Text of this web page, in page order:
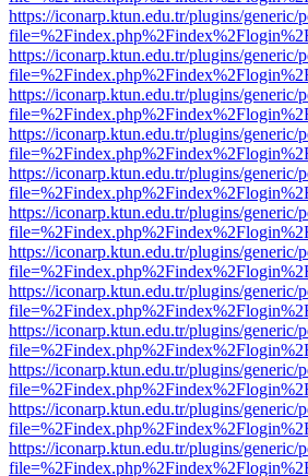
https://iconarp.ktun.edu.tr/plugins/
https://iconarp.ktun.edu.tr/plugins/
https://iconarp.ktun.edu.tr/plugins/
https://iconarp.ktun.edu.tr/plugins/
https://iconarp.ktun.edu.tr/plugins/
https://iconarp.ktun.edu.tr/plugins/
https://iconarp.ktun.edu.tr/plugins/
https://iconarp.ktun.edu.tr/plugins/
https://iconarp.ktun.edu.tr/plugins/
https://iconarp.ktun.edu.tr/plugins/
https://iconarp.ktun.edu.tr/plugins/
https://iconarp.ktun.edu.tr/plugins/